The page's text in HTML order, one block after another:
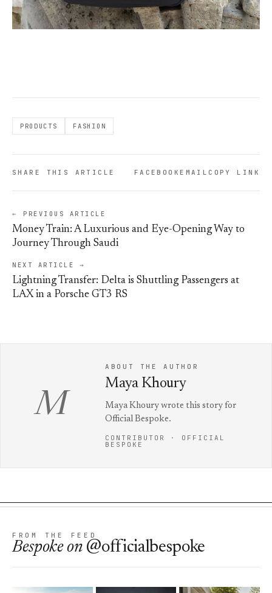
PRODUCTS FASHION
SHARE THIS ARTICLE FACEBOOKEMAILCOPY LINK
← PREVIOUS ARTICLE
Money Train: A Luxurious and Eye-Opening Way to
Journey Through Saudi
NEXT ARTICLE →
Lightning Transfer: Delta is Shuttling Passengers at
LAX in a Porsche GT3 RS
M
ABOUT THE AUTHOR
Maya Khoury
Maya Khoury wrote this story for
Official Bespoke.
CONTRIBUTOR · OFFICIAL
BESPOKE
FROM THE FEED
Bespokeon @officialbespoke